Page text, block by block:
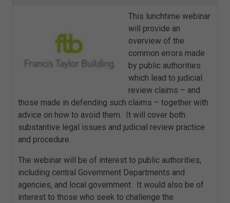
This lunchtime webinar
will provide an
overview of the
common errors made
by public authorities
which lead to judicial
review claims – and
those made in defending such claims – together with
advice on how to avoid them. It will cover both
substantive legal issues and judicial review practice
and procedure.
The webinar will be of interest to public authorities,
including central Government Departments and
agencies, and local government. It would also be of
interest to those who seek to challenge the